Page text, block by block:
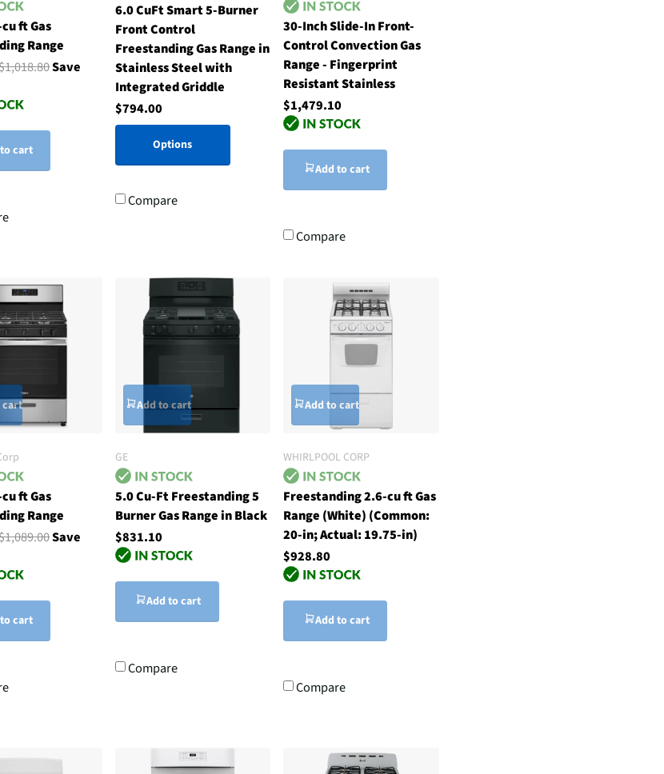
ft Gas
Range
Save
cart
6.0 CuFt Smart 5-Burner
Front Control
Freestanding Gas Range in
Stainless Steel with
Integrated Griddle
$794.00
Options
Compare
30-Inch Slide-In Front-
Control Convection Gas
Range - Fingerprint
Resistant Stainless
$1,479.10
Add to cart
Compare
cart
ft Gas
Range
Save
cart
Add to cart
GE
5.0 Cu-Ft Freestanding 5
Burner Gas Range in Black
$831.10
Add to cart
Compare
Add to cart
WHIRLPOOL CORP
Freestanding 2.6-cu ft Gas
Range (White) (Common:
20-in; Actual: 19.75-in)
$928.80
Add to cart
Compare